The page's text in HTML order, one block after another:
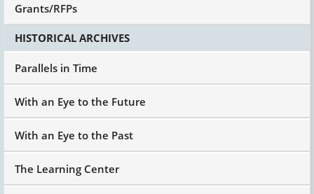
Grants/RFPs
HISTORICAL ARCHIVES
Parallels in Time
With an Eye to the Future
With an Eye to the Past
The Learning Center